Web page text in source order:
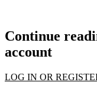
Continue
account
LOG IN OR